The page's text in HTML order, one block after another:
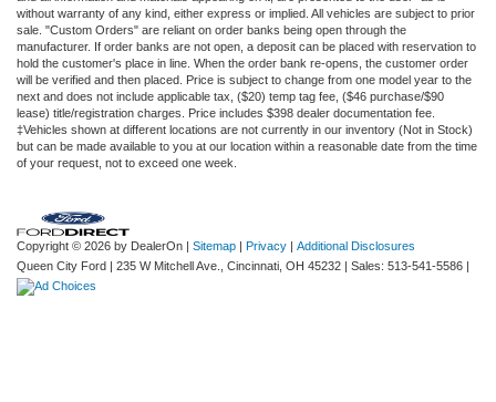
without warranty of any kind, either express or implied. All vehicles are subject to prior
sale. "Custom Orders" are reliant on order banks being open through the
manufacturer. If order banks are not open, a deposit can be placed with reservation to
hold the customer's place in line. When the order bank re-opens, the customer order
will be verified and then placed. Price is subject to change from one model year to the
next and does not include applicable tax, ($20) temp tag fee, ($46 purchase/$90
lease) title/registration charges. Price includes $398 dealer documentation fee.
‡Vehicles shown at different locations are not currently in our inventory (Not in Stock)
but can be made available to you at our location within a reasonable date from the time
of your request, not to exceed one week.
Copyright © 2026 by DealerOn | Sitemap | Privacy | Additional Disclosures
Queen City Ford | 235 W Mitchell Ave., Cincinnati, OH 45232 | Sales: 513-541-5586 |